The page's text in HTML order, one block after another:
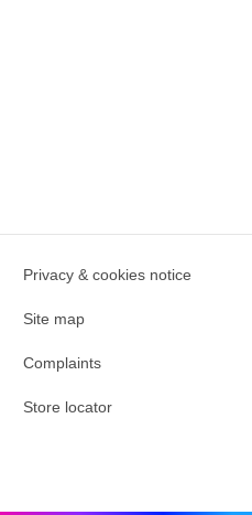
Privacy & cookies notice
Site map
Complaints
Store locator